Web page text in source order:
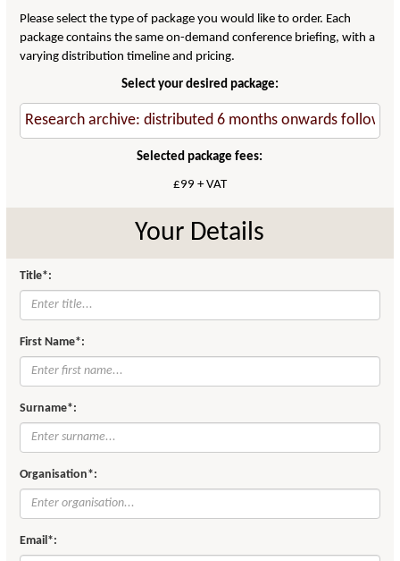
Please select the type of package you would like to order. Each
package contains the same on-demand conference briefing, with a
varying distribution timeline and pricing.
Select your desired package:
Selected package fees:
£99 + VAT
Your Details
Title*:
First Name*:
Surname*:
Organisation*:
Email*: